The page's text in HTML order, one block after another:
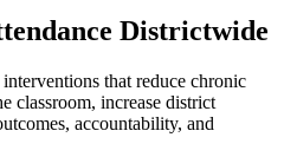
Districtwide
that reduce chronic
classroom, increase district
accountability, and